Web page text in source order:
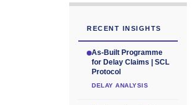
RECENT INSIGHTS
As-Built Programme
for Delay Claims | SCL
Protocol
DELAY ANALYSIS